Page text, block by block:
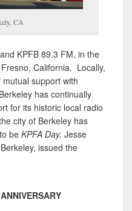
CA
KPFB 89.3 FM, in the
California. Locally,
support with
has continually
for its historic local radio
city of Berkeley has
to be KPFA Day. Jesse
issued the